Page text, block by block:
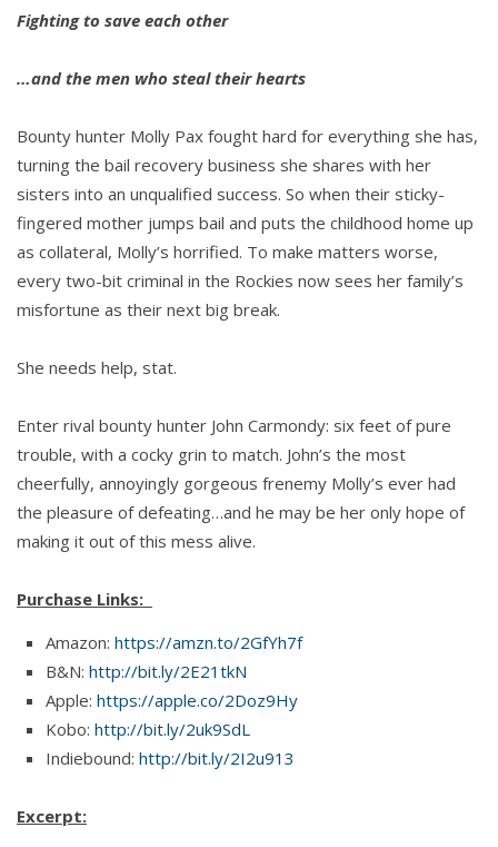
Fighting to save each other
…and the men who steal their hearts
Bounty hunter Molly Pax fought hard for everything she has,
turning the bail recovery business she shares with her
sisters into an unqualified success. So when their sticky-
fingered mother jumps bail and puts the childhood home up
as collateral, Molly’s horrified. To make matters worse,
every two-bit criminal in the Rockies now sees her family’s
misfortune as their next big break.
She needs help, stat.
Enter rival bounty hunter John Carmondy: six feet of pure
trouble, with a cocky grin to match. John’s the most
cheerfully, annoyingly gorgeous frenemy Molly’s ever had
the pleasure of defeating…and he may be her only hope of
making it out of this mess alive.
Purchase Links:
Amazon: https://amzn.to/2GfYh7f
B&N: http://bit.ly/2E21tkN
Apple: https://apple.co/2Doz9Hy
Kobo: http://bit.ly/2uk9SdL
Indiebound: http://bit.ly/2I2u913
Excerpt: